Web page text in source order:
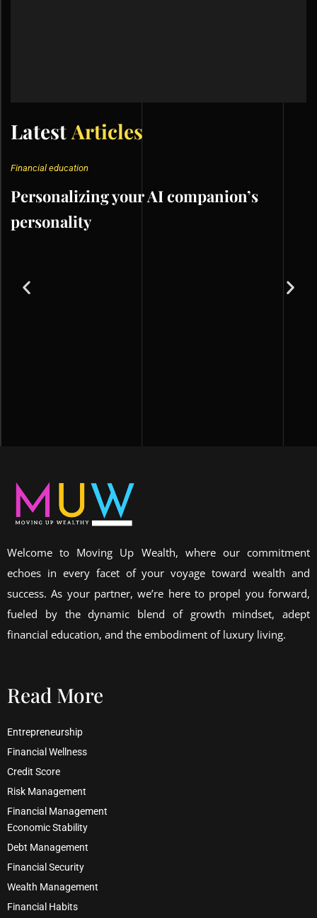
LatestArticles
Financial education
Personalizing your AI companion’s
personality
Welcome to Moving Up Wealth, where our commitment
echoes in every facet of your voyage toward wealth and
success. As your partner, we’re here to propel you forward,
fueled by the dynamic blend of growth mindset, adept
financial education, and the embodiment of luxury living.
Read More
Entrepreneurship
Financial Wellness
Credit Score
Risk Management
Financial Management
Economic Stability
Debt Management
Financial Security
Wealth Management
Financial Habits